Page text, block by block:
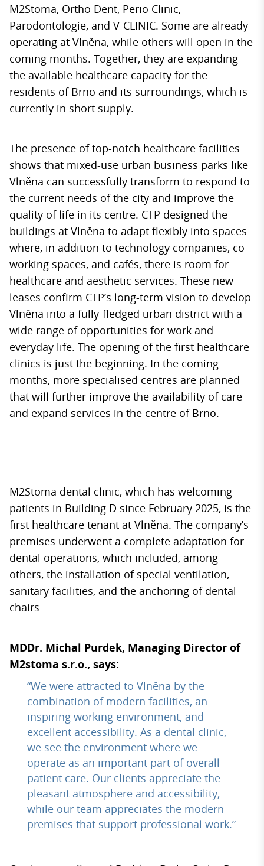
M2Stoma, Ortho Dent, Perio Clinic,
Parodontologie, and V-CLINIC. Some are already
operating at Vlněna, while others will open in the
coming months. Together, they are expanding
the available healthcare capacity for the
residents of Brno and its surroundings, which is
currently in short supply.
The presence of top-notch healthcare facilities
shows that mixed-use urban business parks like
Vlněna can successfully transform to respond to
the current needs of the city and improve the
quality of life in its centre. CTP designed the
buildings at Vlněna to adapt flexibly into spaces
where, in addition to technology companies, co-
working spaces, and cafés, there is room for
healthcare and aesthetic services. These new
leases confirm CTP’s long-term vision to develop
Vlněna into a fully-fledged urban district with a
wide range of opportunities for work and
everyday life. The opening of the first healthcare
clinics is just the beginning. In the coming
months, more specialised centres are planned
that will further improve the availability of care
and expand services in the centre of Brno.
M2Stoma dental clinic, which has welcoming
patients in Building D since February 2025, is the
first healthcare tenant at Vlněna. The company’s
premises underwent a complete adaptation for
dental operations, which included, among
others, the installation of special ventilation,
sanitary facilities, and the anchoring of dental
chairs
MDDr. Michal Purdek, Managing Director of
M2stoma s.r.o., says:
“We were attracted to Vlněna by the
combination of modern facilities, an
inspiring working environment, and
excellent accessibility. As a dental clinic,
we see the environment where we
operate as an important part of overall
patient care. Our clients appreciate the
pleasant atmosphere and accessibility,
while our team appreciates the modern
premises that support professional work.”